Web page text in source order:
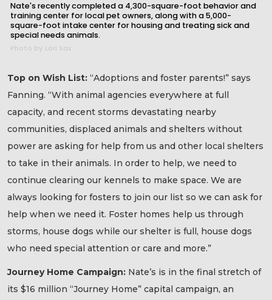
Nate's recently completed a 4,300-square-foot behavior and
training center for local pet owners, along with a 5,000-
square-foot intake center for housing and treating sick and
special needs animals.
Photo by Lori Sax
Top on Wish List: “Adoptions and foster parents!” says
Fanning. “With animal agencies everywhere at full
capacity, and recent storms devastating nearby
communities, displaced animals and shelters without
power are asking for help from us and other local shelters
to take in their animals. In order to help, we need to
continue clearing our kennels to make space. We are
always looking for fosters to join our list so we can ask for
help when we need it. Foster homes help us through
storms, house dogs while our shelter is full, house dogs
who need special attention or care and more.”
Journey Home Campaign: Nate’s is in the final stretch of
its $16 million “Journey Home” capital campaign, an